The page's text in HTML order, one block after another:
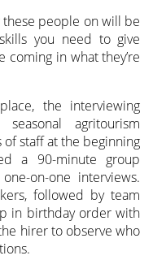
these people on will be
you need to give
coming in what they’re
the interviewing
agritourism
staff at the beginning
a 90-minute group
on-one interviews.
followed by team
in birthday order with
hirer to observe who